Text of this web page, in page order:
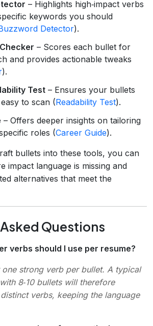
– Highlights high‑impact verbs
keywords you should
Detector).
– Scores each bullet for
and provides actionable tweaks
).
Test – Ensures your bullets
to scan (Readability Test).
– Offers deeper insights on tailoring
roles (Career Guide).
bullets into these tools, you can
impact language is missing and
alternatives that meet the
Questions
verbs should I use per resume?
strong verb per bullet. A typical
8‑10 bullets will therefore
distinct verbs, keeping the language